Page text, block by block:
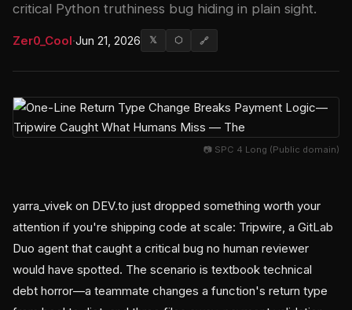
critical Python truthiness bug hiding in plain sight.
Zer0_Cool·Jun 21, 2026 𝕏 ⬡ 🔗
📷 SPC 4 Long (Public domain)
yarra_vivek on DEV.to just dropped something worth your
attention if you're shipping code at scale: Tripwire, a GitLab
Duo agent that caught a critical bug no human reviewer
would have spotted. The scenario is textbook technical
debt horror—a teammate changes a function's return type